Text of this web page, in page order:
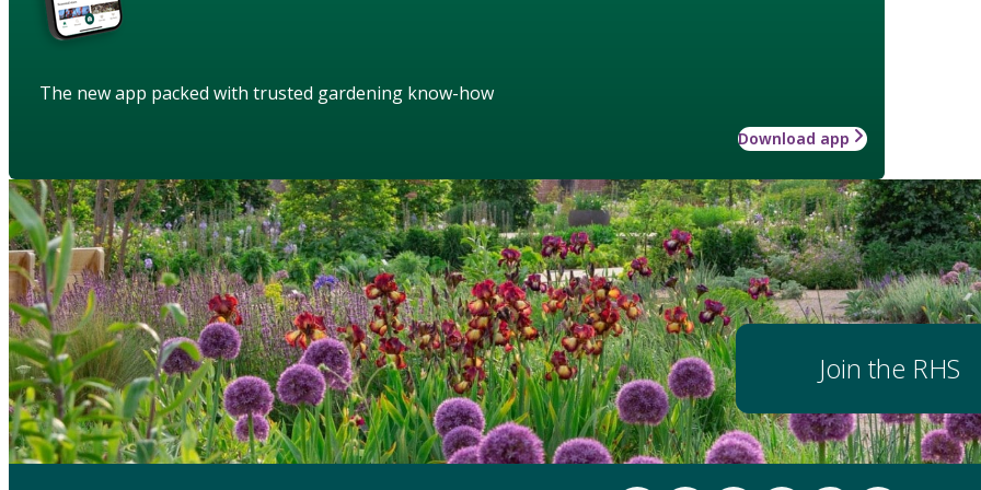
The new app packed with trusted gardening know-how
Download app
Join the RHS